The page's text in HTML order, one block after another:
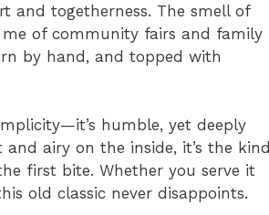
and togetherness. The smell of
of community fairs and family
by hand, and topped with
humble, yet deeply
airy on the inside, it’s the kind
first bite. Whether you serve it
old classic never disappoints.